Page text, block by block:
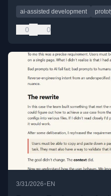
ai-assisted development
0 0
3/31/2026•EN